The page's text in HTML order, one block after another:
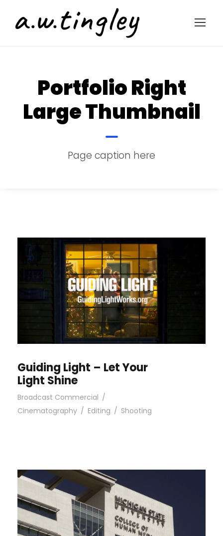
Portfolio Right
Large Thumbnail
Page caption here
Guiding Light – Let Your
Light Shine
Broadcast Commercial /
Cinematography / Editing / Shooting